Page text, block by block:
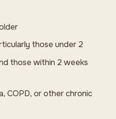
those under 2
those within 2 weeks
COPD, or other chronic